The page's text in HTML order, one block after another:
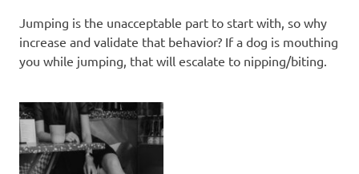
Jumping is the unacceptable part to start with, so why
increase and validate that behavior? If a dog is mouthing
you while jumping, that will escalate to nipping/biting.